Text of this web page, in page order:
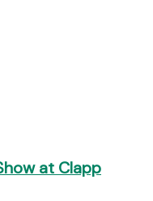
at Clapp